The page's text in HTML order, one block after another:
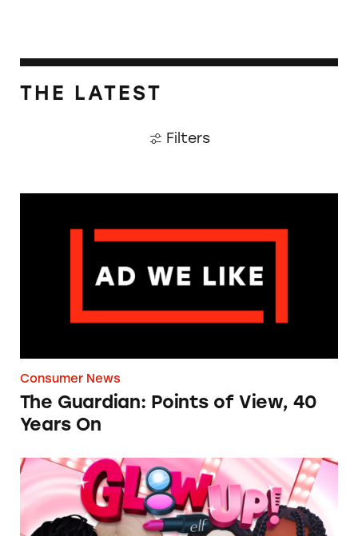
THE LATEST
Filters
Consumer News
The Guardian: Points of View, 40
Years On
TINA.org Prompts Removal of Anti-Aging